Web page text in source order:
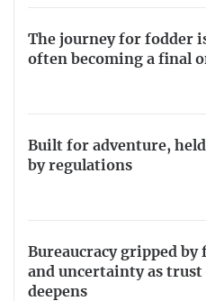
The journey for fodder
often becoming a final
Built for adventure,
by regulations
Bureaucracy gripped by
and uncertainty as
deepens